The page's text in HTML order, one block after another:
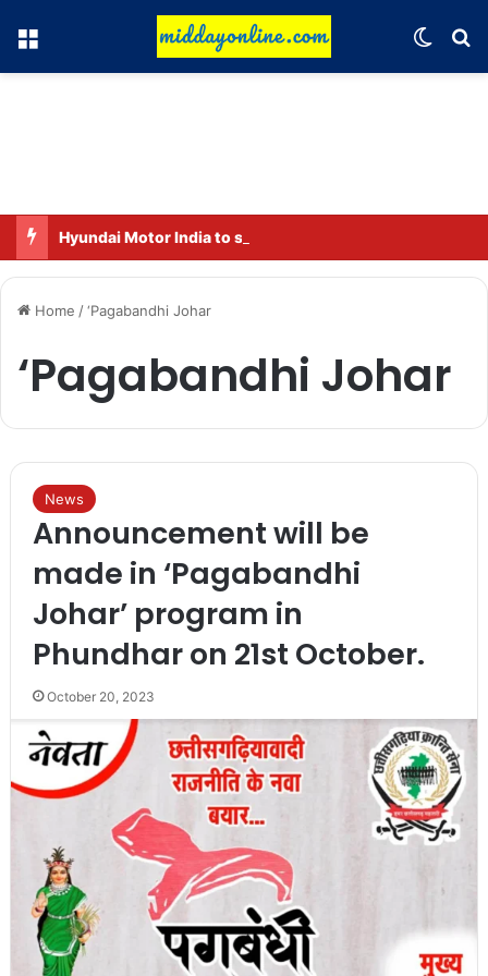
Menu
Home /‘Pagabandhi Johar
‘Pagabandhi Johar
News
Announcement will be
made in ‘Pagabandhi
Johar’ program in
Phundhar on 21st October.
October 20, 2023